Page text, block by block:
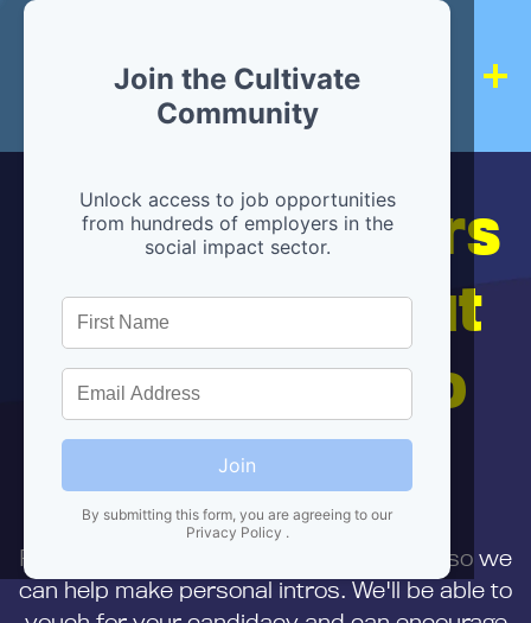
Join the Cultivate
Community
Unlock access to job opportunities
from hundreds of employers in the
social impact sector.
Join
By submitting this form, you are agreeing to our
Privacy Policy .
Hiring partners
are below, but
we're here to
help!
First,
to us directly so we
can help make personal intros. We'll be able to